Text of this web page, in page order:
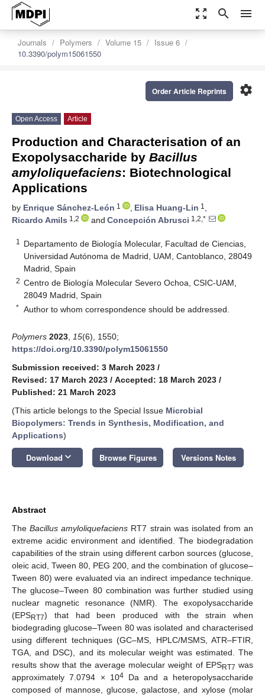
zoom_out_map search menu
Journals Polymers Volume 15
Issue 6
10.3390/polym15061550
settings
Order Article Reprints
Open Access Article
Production and Characterisation of an
Exopolysaccharide by Bacillus
amyloliquefaciens: Biotechnological
Applications
by Enrique Sánchez-León 1 , Elisa Huang-Lin 1 ,
Ricardo Amils 1,2 and Concepción Abrusci 1,2,*
1
Departamento de Biología Molecular, Facultad de Ciencias,
Universidad Autónoma de Madrid, UAM, Cantoblanco, 28049
Madrid, Spain
2 Centro de Biología Molecular Severo Ochoa, CSIC-UAM,
28049 Madrid, Spain
* Author to whom correspondence should be addressed.
Polymers 2023 15(6), 1550;
https://doi.org/10.3390/polym15061550
Submission received: 3 March 2023 /
Revised: 17 March 2023 / Accepted: 18 March 2023 /
Published: 21 March 2023
(This article belongs to the Special Issue Microbial
Biopolymers: Trends in Synthesis, Modification, and
Applications)
Download keyboard_arrow_down Browse Figures Versions Notes
Abstract
TheBacillus amyloliquefaciens RT7 strain was isolated from an
extreme acidic environment and identified. The biodegradation
capabilities of the strain using different carbon sources (glucose,
oleic acid, Tween 80, PEG 200, and the combination of glucose–
Tween 80) were evaluated via an indirect impedance technique.
The glucose–Tween 80 combination was further studied using
nuclear magnetic resonance (NMR). The exopolysaccharide
(EPSRT7) that had been produced with the strain when
biodegrading glucose–Tween 80 was isolated and characterised
using different techniques (GC–MS, HPLC/MSMS, ATR–FTIR,
TGA, and DSC), and its molecular weight was estimated. The
results show that the average molecular weight of EPSRT7 was
approximately 7.0794 × 104Da and a heteropolysaccharide
composed of mannose, glucose, galactose, and xylose (molar